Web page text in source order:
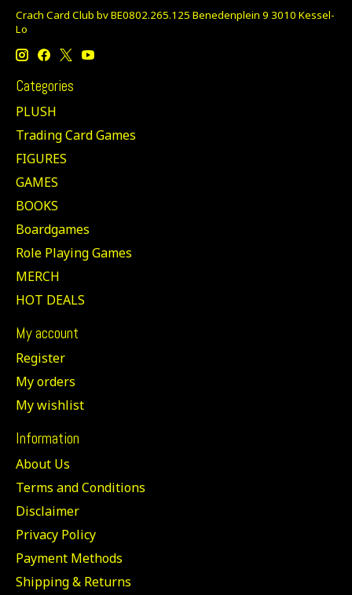
Crach Card Club bv BE0802.265.125 Benedenplein 9 3010 Kessel-
Lo
Categories
PLUSH
Trading Card Games
FIGURES
GAMES
BOOKS
Boardgames
Role Playing Games
MERCH
HOT DEALS
My account
Register
My orders
My wishlist
Information
About Us
Terms and Conditions
Disclaimer
Privacy Policy
Payment Methods
Shipping & Returns